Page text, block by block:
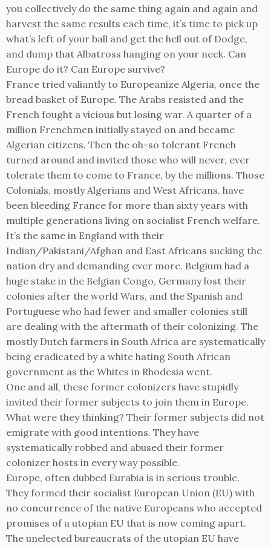
you collectively do the same thing again and again and
harvest the same results each time, it’s time to pick up
what’s left of your ball and get the hell out of Dodge,
and dump that Albatross hanging on your neck. Can
Europe do it? Can Europe survive?
France tried valiantly to Europeanize Algeria, once the
bread basket of Europe. The Arabs resisted and the
French fought a vicious but losing war. A quarter of a
million Frenchmen initially stayed on and became
Algerian citizens. Then the oh-so tolerant French
turned around and invited those who will never, ever
tolerate them to come to France, by the millions. Those
Colonials, mostly Algerians and West Africans, have
been bleeding France for more than sixty years with
multiple generations living on socialist French welfare.
It’s the same in England with their
Indian/Pakistani/Afghan and East Africans sucking the
nation dry and demanding ever more. Belgium had a
huge stake in the Belgian Congo, Germany lost their
colonies after the world Wars, and the Spanish and
Portuguese who had fewer and smaller colonies still
are dealing with the aftermath of their colonizing. The
mostly Dutch farmers in South Africa are systematically
being eradicated by a white hating South African
government as the Whites in Rhodesia went.
One and all, these former colonizers have stupidly
invited their former subjects to join them in Europe.
What were they thinking? Their former subjects did not
emigrate with good intentions. They have
systematically robbed and abused their former
colonizer hosts in every way possible.
Europe, often dubbed Eurabia is in serious trouble.
They formed their socialist European Union (EU) with
no concurrence of the native Europeans who accepted
promises of a utopian EU that is now coming apart.
The unelected bureaucrats of the utopian EU have